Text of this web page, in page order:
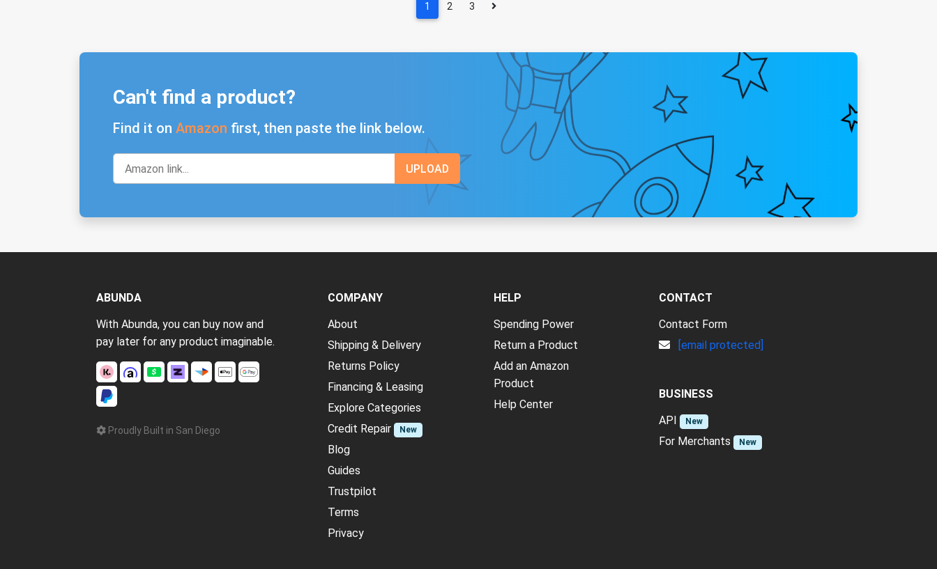
1 2 3
Can't find a product?
Find it on Amazon first, then paste the link below.
ABUNDA
With Abunda, you can buy now and
pay later for any product imaginable.
Proudly Built in San Diego
COMPANY
About
Shipping & Delivery
Returns Policy
Financing & Leasing
Explore Categories
Credit Repair
New
Blog
Guides
Trustpilot
Terms
Privacy
HELP
Spending Power
Return a Product
Add an Amazon
Product
Help Center
CONTACT
Contact Form
[email protected]
BUSINESS
API
New
For Merchants New